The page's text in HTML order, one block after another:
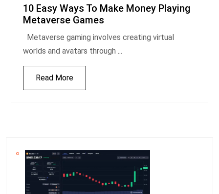
10 Easy Ways To Make Money Playing
Metaverse Games
Metaverse gaming involves creating virtual
worlds and avatars through ...
Read More